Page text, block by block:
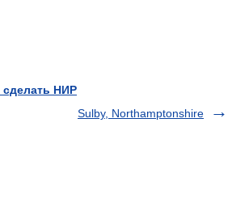
НИР
Sulby, Northamptonshire